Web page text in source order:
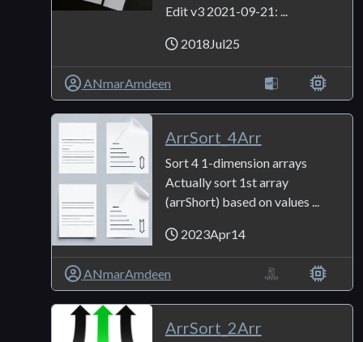
Edit v3 2021-09-21: ...
2018Jul25
ANmarAmdeen
ArrSort_4Arr
Sort 4 1-dimension arrays
Actually sort 1st array
(arrShort) based on values ...
2023Apr14
ANmarAmdeen
ArrSort_2Arr